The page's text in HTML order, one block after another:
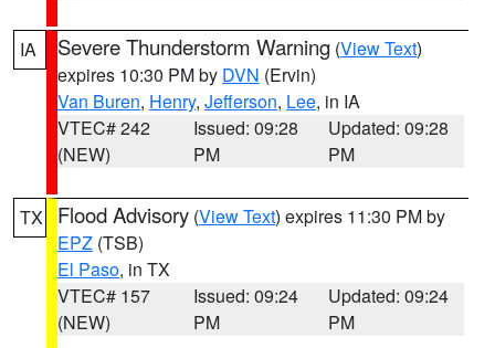
IA Severe Thunderstorm Warning (View Text)
expires 10:30 PM by DVN (Ervin)
Van Buren, Henry, Jefferson, Lee, in IA
VTEC# 242
(NEW)
Issued: 09:28
PM
Updated: 09:28
PM
TX Flood Advisory (View Text) expires 11:30 PM by
EPZ (TSB)
El Paso, in TX
VTEC# 157
(NEW)
Issued: 09:24
PM
Updated: 09:24
PM